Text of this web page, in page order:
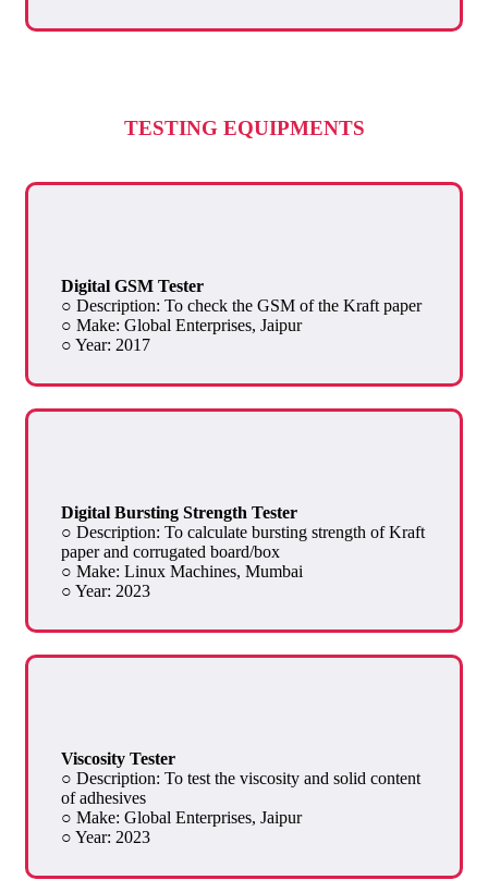
TESTING EQUIPMENTS
Digital GSM Tester
○ Description: To check the GSM of the Kraft paper
○ Make: Global Enterprises, Jaipur
○ Year: 2017
Digital Bursting Strength Tester
○ Description: To calculate bursting strength of Kraft
paper and corrugated board/box
○ Make: Linux Machines, Mumbai
○ Year: 2023
Viscosity Tester
○ Description: To test the viscosity and solid content
of adhesives
○ Make: Global Enterprises, Jaipur
○ Year: 2023